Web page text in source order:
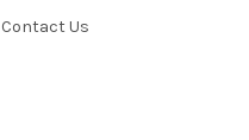
Contact Us